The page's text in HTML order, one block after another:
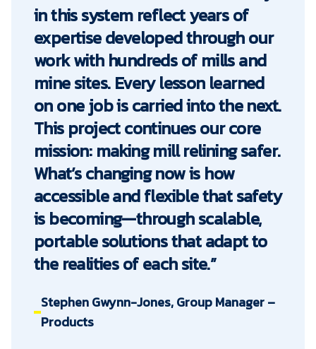
in this system reflect years of
expertise developed through our
work with hundreds of mills and
mine sites. Every lesson learned
on one job is carried into the next.
This project continues our core
mission: making mill relining safer.
What’s changing now is how
accessible and flexible that safety
is becoming—through scalable,
portable solutions that adapt to
the realities of each site.”
Stephen Gwynn-Jones, Group Manager –
Products